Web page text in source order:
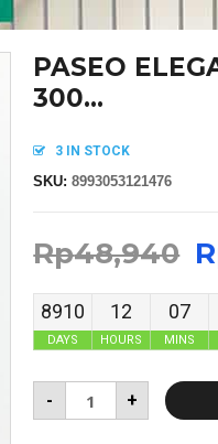
PASEO
300...
3 IN STOCK
SKU:8993053121476
Rp48,940
8910
DAYS
12
HOURS
07
MINS
- +